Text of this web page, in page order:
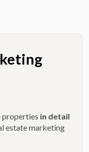
properties in detail
estate marketing